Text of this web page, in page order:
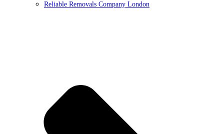
Reliable Removals Company London